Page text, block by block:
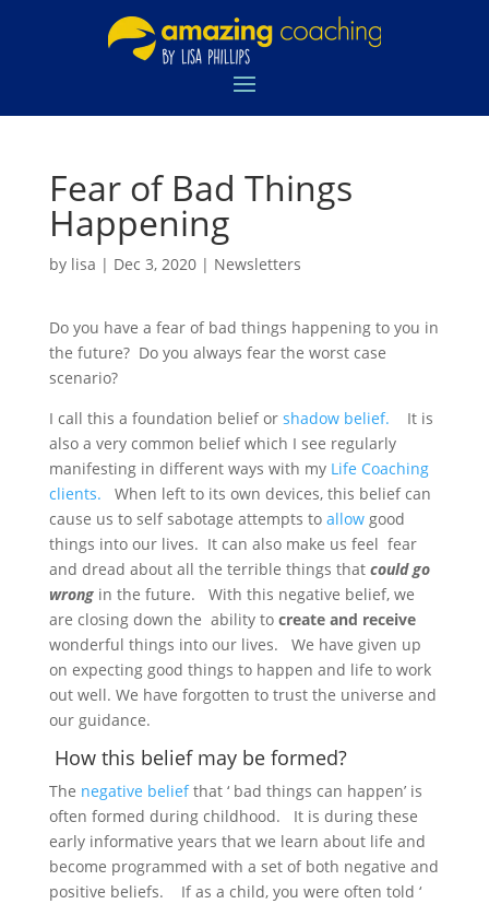
Fear of Bad Things
Happening
by lisa | Dec 3, 2020| Newsletters
Do you have a fear of bad things happening to you in
the future? Do you always fear the worst case
scenario?
I call this a foundation belief or shadow belief. It is
also a very common belief which I see regularly
manifesting in different ways with my Life Coaching
clients. When left to its own devices, this belief can
cause us to self sabotage attempts to allowgood
things into our lives. It can also make us feel fear
and dread about all the terrible things that could go
wrongin the future. With this negative belief, we
are closing down the ability to create and receive
wonderful things into our lives. We have given up
on expecting good things to happen and life to work
out well. We have forgotten to trust the universe and
our guidance.
How this belief may be formed?
The negative beliefthat ‘ bad things can happen’ is
often formed during childhood. It is during these
early informative years that we learn about life and
become programmed with a set of both negative and
positive beliefs. If as a child, you were often told ‘